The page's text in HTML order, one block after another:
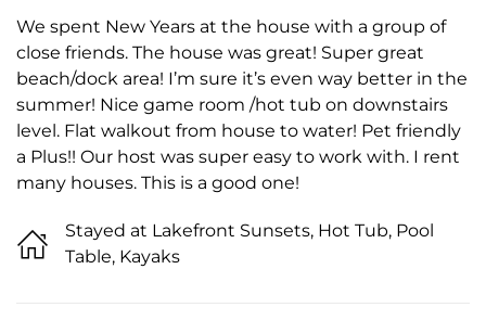
We spent New Years at the house with a group of
close friends. The house was great! Super great
beach/dock area! I’m sure it’s even way better in the
summer! Nice game room /hot tub on downstairs
level. Flat walkout from house to water! Pet friendly
a Plus!! Our host was super easy to work with. I rent
many houses. This is a good one!
Stayed at Lakefront Sunsets, Hot Tub, Pool
Table, Kayaks